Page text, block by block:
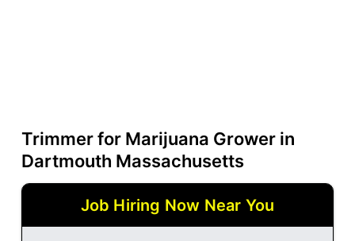
Trimmer for Marijuana Grower in
Dartmouth Massachusetts
Job Hiring Now Near You